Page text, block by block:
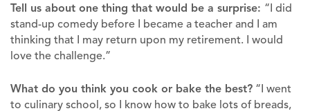
Tell us about one thing that would be a surprise: “I did
stand-up comedy before I became a teacher and I am
thinking that I may return upon my retirement. I would
love the challenge.”
What do you think you cook or bake the best? “I went
to culinary school, so I know how to bake lots of breads,